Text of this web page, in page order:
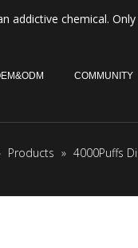
addictive chemical.
COMMUNITY
Products » 4000Puffs